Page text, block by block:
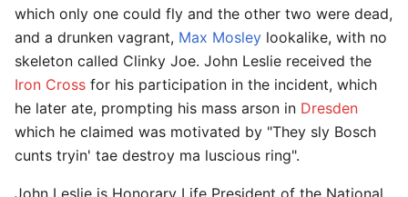
which only one could fly and the other two were dead,
and a drunken vagrant, Max Mosley lookalike, with no
skeleton called Clinky Joe. John Leslie received the
Iron Cross for his participation in the incident, which
he later ate, prompting his mass arson in Dresden
which he claimed was motivated by "They sly Bosch
cunts tryin' tae destroy ma luscious ring".
John Leslie is Honorary Life President of the National